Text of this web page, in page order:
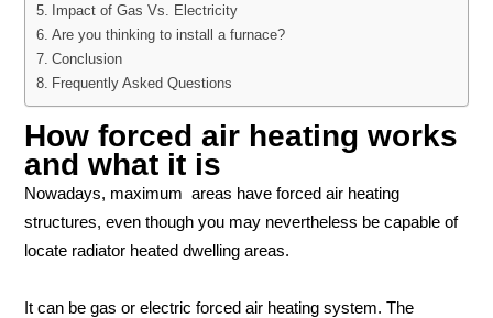
Impact of Gas Vs. Electricity
Are you thinking to install a furnace?
Conclusion
Frequently Asked Questions
How forced air heating works
and what it is
Nowadays, maximum areas have forced air heating
structures, even though you may nevertheless be capable of
locate radiator heated dwelling areas.
It can be gas or electric forced air heating system. The